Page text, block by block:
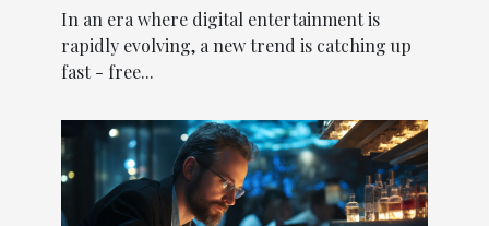
In an era where digital entertainment is
rapidly evolving, a new trend is catching up
fast - free...